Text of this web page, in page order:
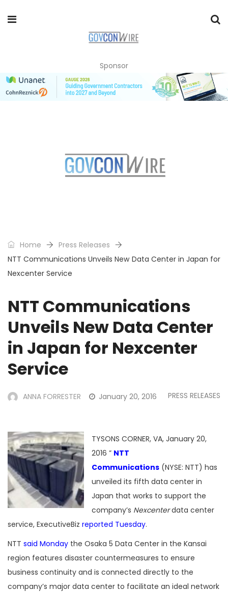
Sponsor
Home
Press Releases
NTT Communications Unveils New Data Center in Japan for
Nexcenter Service
NTT Communications
Unveils New Data Center
in Japan for Nexcenter
Service
ANNA FORRESTER January 20, 2016 PRESS RELEASES
TYSONS CORNER, VA, January 20,
2016 ” NTT
Communications (NYSE: NTT) has
unveiled its fifth data center in
Japan that works to support the
company’s Nexcenterdata center
service, ExecutiveBiz reported Tuesday.
NTT said Monday the Osaka 5 Data Center in the Kansai
region features disaster countermeasures to ensure
business continuity and is connected directly to the
company’s major data center to facilitate an ideal network